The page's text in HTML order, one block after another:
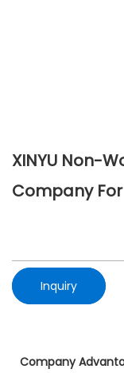
XINYU Non-
Company
Inquiry
Company